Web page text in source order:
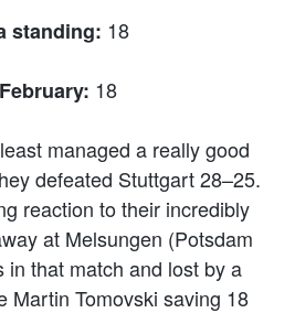
standing: 18
18
managed a really good
defeated Stuttgart 28–25.
reaction to their incredibly
at Melsungen (Potsdam
in that match and lost by a
Martin Tomovski saving 18